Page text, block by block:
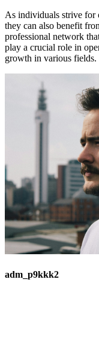
As individuals strive for
they can also benefit
professional network
play a crucial role in
growth in various fields.
adm_p9kkk2